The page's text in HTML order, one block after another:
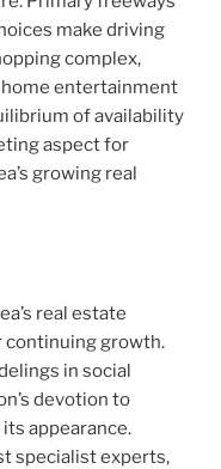
make driving
complex,
entertainment
of availability
aspect for
growing real
real estate
continuing growth.
in social
devotion to
appearance.
specialist experts,